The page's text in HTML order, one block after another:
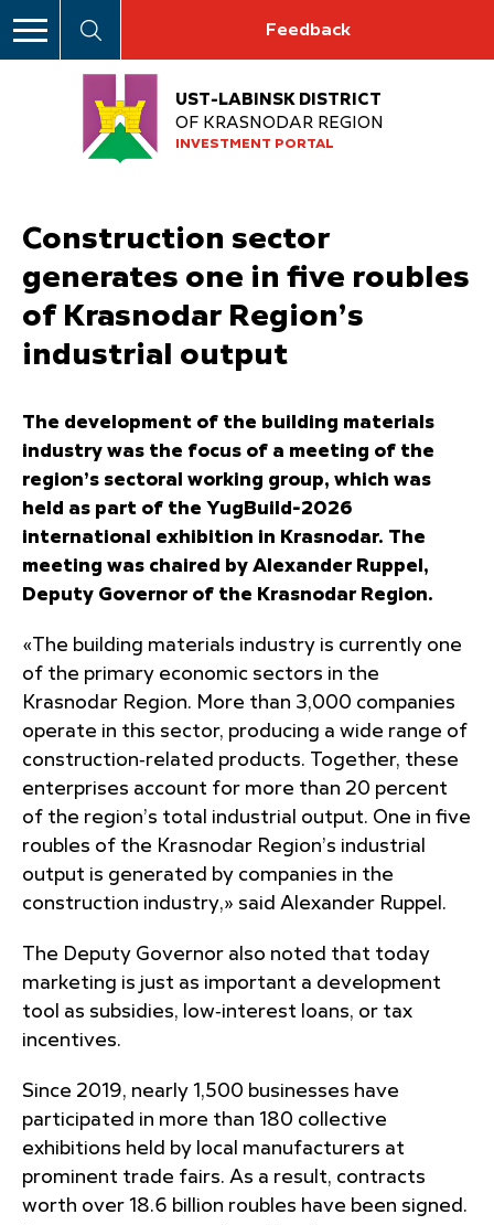
Feedback
UST-LABINSK DISTRICT
OF KRASNODAR REGION
INVESTMENT PORTAL
Construction sector
generates one in five roubles
of Krasnodar Region’s
industrial output
The development of the building materials
industry was the focus of a meeting of the
region’s sectoral working group, which was
held as part of the YugBuild-2026
international exhibition in Krasnodar. The
meeting was chaired by Alexander Ruppel,
Deputy Governor of the Krasnodar Region.
«The building materials industry is currently one
of the primary economic sectors in the
Krasnodar Region. More than 3,000 companies
operate in this sector, producing a wide range of
construction‑related products. Together, these
enterprises account for more than 20 percent
of the region’s total industrial output. One in five
roubles of the Krasnodar Region’s industrial
output is generated by companies in the
construction industry,» said Alexander Ruppel.
The Deputy Governor also noted that today
marketing is just as important a development
tool as subsidies, low‑interest loans, or tax
incentives.
Since 2019, nearly 1,500 businesses have
participated in more than 180 collective
exhibitions held by local manufacturers at
prominent trade fairs. As a result, contracts
worth over 18.6 billion roubles have been signed.